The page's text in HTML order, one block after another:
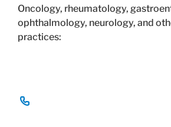
Oncology, rheumatology,
ophthalmology, neurology, and
practices: